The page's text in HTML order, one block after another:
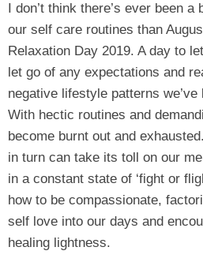
I don’t think there’s ever been
our self care routines than
Relaxation Day 2019. A day to
let go of any expectations and
negative lifestyle patterns
With hectic routines and
become burnt out and
in turn can take its toll on our
in a constant state of ‘fight or
how to be compassionate,
self love into our days and
healing lightness.